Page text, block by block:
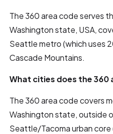
The 360 area code serves
Washington state, USA,
Seattle metro (which uses
Cascade Mountains.
What cities does the 360
The 360 area code covers
Washington state, outside
Seattle/Tacoma urban core